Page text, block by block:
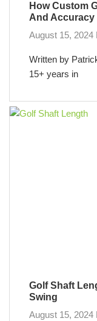
How Custom
And Accuracy
August 15, 2024
Written by
15+ years in
Golf Shaft
Swing
August 15, 2024